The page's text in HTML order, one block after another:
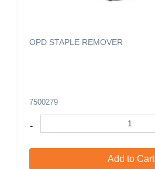
OPD STAPLE REMOVER
7500279
-
Add to Cart